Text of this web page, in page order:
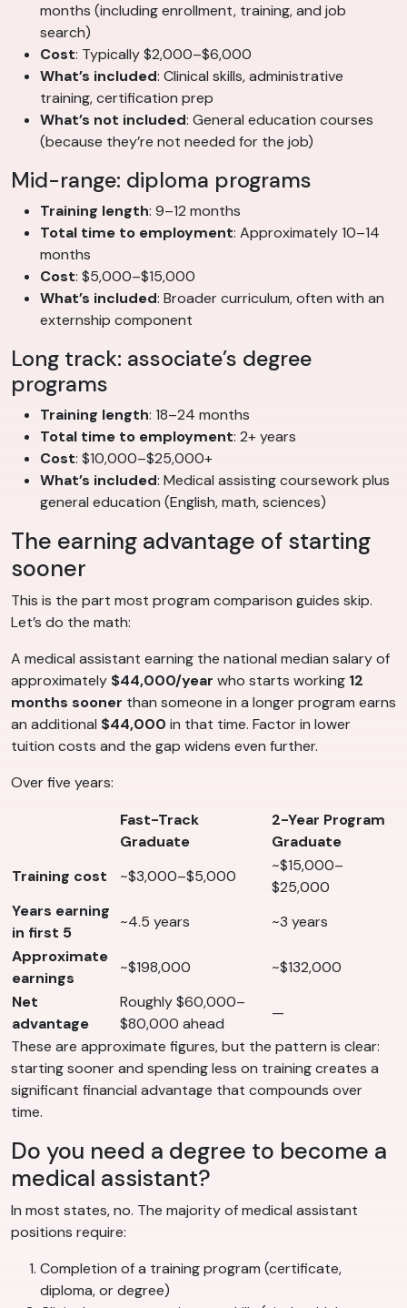
months (including enrollment, training, and job
search)
Cost: Typically $2,000–$6,000
What’s included: Clinical skills, administrative
training, certification prep
What’s not included: General education courses
(because they’re not needed for the job)
Mid-range: diploma programs
Training length: 9–12 months
Total time to employment: Approximately 10–14
months
Cost: $5,000–$15,000
What’s included: Broader curriculum, often with an
externship component
Long track: associate’s degree
programs
Training length: 18–24 months
Total time to employment: 2+ years
Cost: $10,000–$25,000+
What’s included: Medical assisting coursework plus
general education (English, math, sciences)
The earning advantage of starting
sooner
This is the part most program comparison guides skip.
Let’s do the math:
A medical assistant earning the national median salary of
approximately $44,000/year who starts working 12
months sooner than someone in a longer program earns
an additional $44,000 in that time. Factor in lower
tuition costs and the gap widens even further.
Over five years:
Fast-Track
Graduate
2-Year Program
Graduate
Training cost
~$3,000–$5,000
~$15,000–
$25,000
Years earning
in first 5
~4.5 years
~3 years
Approximate
earnings
~$198,000
~$132,000
Net
advantage
Roughly $60,000–
$80,000 ahead
—
These are approximate figures, but the pattern is clear:
starting sooner and spending less on training creates a
significant financial advantage that compounds over
time.
Do you need a degree to become a
medical assistant?
In most states, no. The majority of medical assistant
positions require:
Completion of a training program (certificate,
diploma, or degree)